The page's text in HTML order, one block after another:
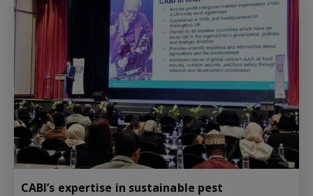
CABI’s expertise in sustainable pest